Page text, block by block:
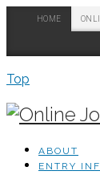
HOME
Top
ABOUT
ENTRY